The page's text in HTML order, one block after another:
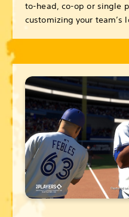
to-head, co-op or single
customizing your team’s